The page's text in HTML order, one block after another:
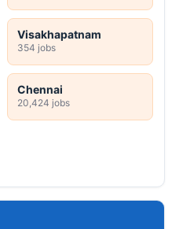
Visakhapatnam
354 jobs
Chennai
20,424 jobs